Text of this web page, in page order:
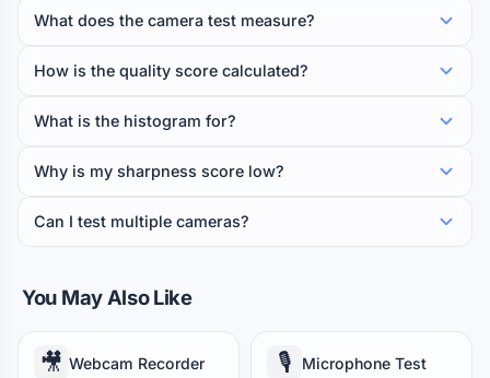
What does the camera test measure?
How is the quality score calculated?
What is the histogram for?
Why is my sharpness score low?
Can I test multiple cameras?
You May Also Like
🎥 Webcam Recorder 🎙️ Microphone Test